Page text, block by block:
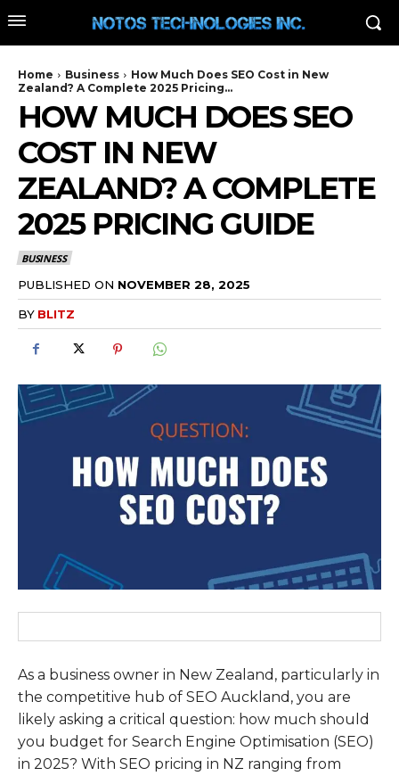
Home Business
How Much Does SEO Cost in New
Zealand? A Complete 2025 Pricing...
HOW MUCH DOES SEO
COST IN NEW
ZEALAND? A COMPLETE
2025 PRICING GUIDE
BUSINESS
PUBLISHED ON NOVEMBER 28, 2025
BY BLITZ
As a business owner in New Zealand, particularly in
the competitive hub of SEO Auckland, you are
likely asking a critical question: how much should
you budget for Search Engine Optimisation (SEO)
in 2025? With SEO pricing in NZ ranging from